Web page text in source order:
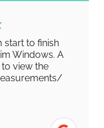
start to finish
Windows. A
view the